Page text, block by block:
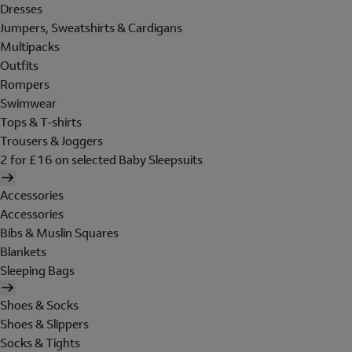
Dresses
Jumpers, Sweatshirts & Cardigans
Multipacks
Outfits
Rompers
Swimwear
Tops & T-shirts
Trousers & Joggers
2 for £16 on selected Baby Sleepsuits
Accessories
Accessories
Bibs & Muslin Squares
Blankets
Sleeping Bags
Shoes & Socks
Shoes & Slippers
Socks & Tights